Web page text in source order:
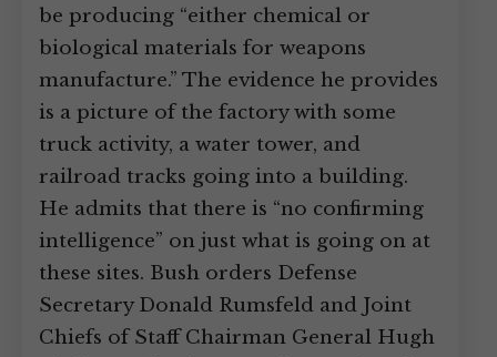
be producing “either chemical or
biological materials for weapons
manufacture.” The evidence he provides
is a picture of the factory with some
truck activity, a water tower, and
railroad tracks going into a building.
He admits that there is “no confirming
intelligence” on just what is going on at
these sites. Bush orders Defense
Secretary Donald Rumsfeld and Joint
Chiefs of Staff Chairman General Hugh